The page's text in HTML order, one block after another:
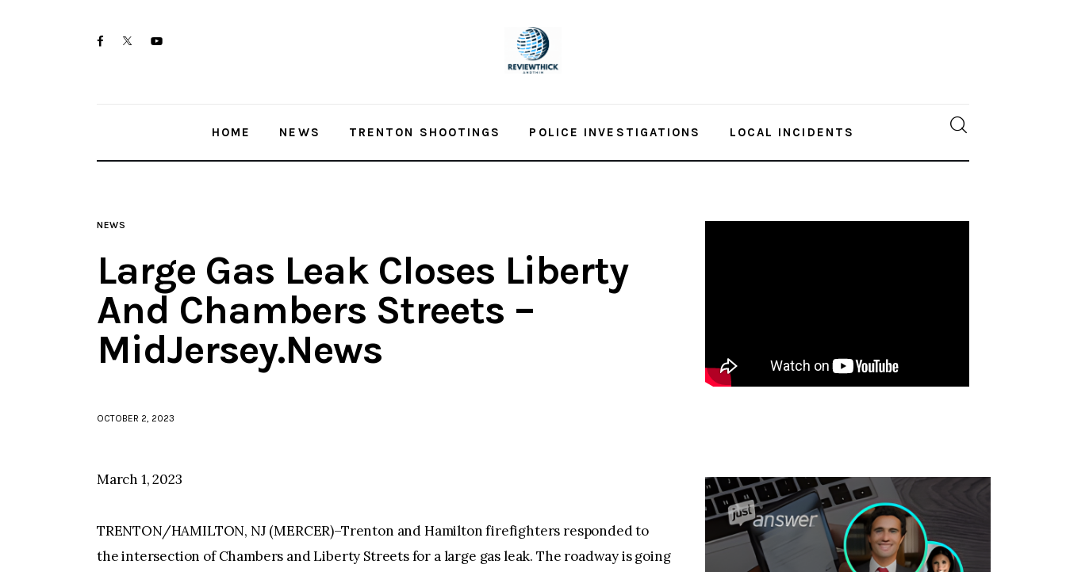
facebooktwitter-youtube-
HOME NEWS TRENTON SHOOTINGS POLICE INVESTIGATIONS LOCAL INCIDENTS
NEWS
Large Gas Leak Closes Liberty
And Chambers Streets –
MidJersey.News
OCTOBER 2, 2023
March 1, 2023
TRENTON/HAMILTON, NJ (MERCER)–Trenton and Hamilton firefighters responded to
the intersection of Chambers and Liberty Streets for a large gas leak. The roadway is going